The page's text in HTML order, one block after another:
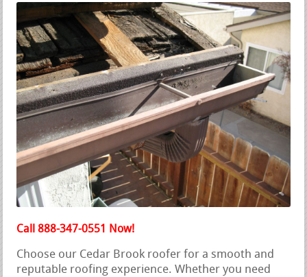
Call 888-347-0551 Now!
Choose our Cedar Brook roofer for a smooth and
reputable roofing experience. Whether you need